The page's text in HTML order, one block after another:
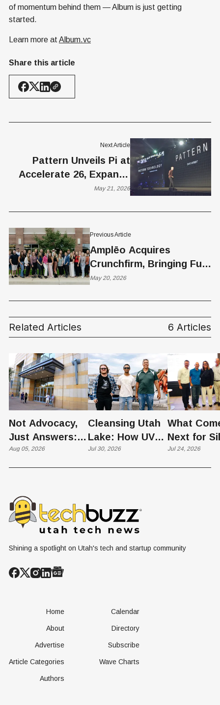
of momentum behind them — Album is just getting
started.
Learn more at Album.vc
Share this article
Previous Article
Amplēo Acquires
Crunchfirm, Bringing Full-
Stack CFO Services for
May 20, 2026
Next Article
Pattern Unveils Pi at
Accelerate 26, Expands
AI Push with New
Engine
May 21, 2026
Related Articles 6 Articles
Not Advocacy,
Just Answers:
Weber County
Hosts Utah's
Conversation
Aug 05, 2026
Cleansing Utah
Lake: How UVU
Scientists Are
Harvesting Algal
Resources
Jul 30, 2026
What
Next for
Slopes?
Founders
Jul 24, 2026
Shining a spotlight on Utah's tech and startup community
Home
About
Advertise
Article Categories
Authors
Calendar
Directory
Subscribe
Wave Charts